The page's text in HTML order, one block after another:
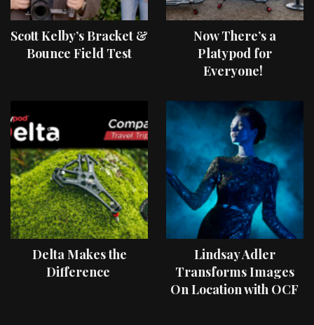
Scott Kelby’s Bracket &
Bounce Field Test
Now There’s a
Platypod for
Everyone!
Delta Makes the
Difference
Lindsay Adler
Transforms Images
On Location with OCF